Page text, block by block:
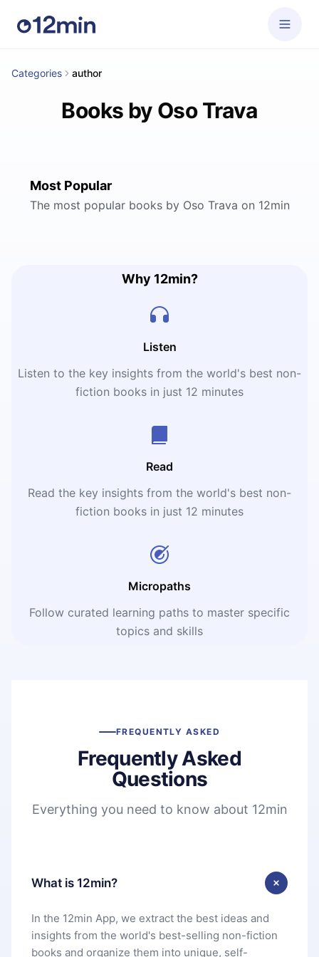
Categories author
Books by Oso Trava
Most Popular
The most popular books by Oso Trava on 12min
Why 12min?
Listen
Listen to the key insights from the world's best non-
fiction books in just 12 minutes
Read
Read the key insights from the world's best non-
fiction books in just 12 minutes
Micropaths
Follow curated learning paths to master specific
topics and skills
FREQUENTLY ASKED
Frequently Asked
Questions
Everything you need to know about 12min
What is 12min?
In the 12min App, we extract the best ideas and
insights from the world's best-selling non-fiction
books and organize them into unique, self-